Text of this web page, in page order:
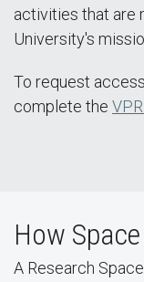
activities that are
University's
To request
complete the
How
A Research